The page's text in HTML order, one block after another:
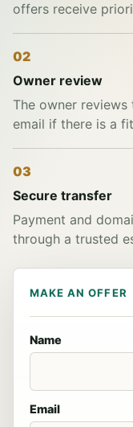
offers receive
02
Owner review
The owner
email if there is a
03
Secure transfer
Payment and
through a trusted
MAKE AN OFFER
Name
Email